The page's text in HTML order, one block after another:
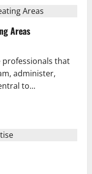
Areas
professionals that
administer,
to...